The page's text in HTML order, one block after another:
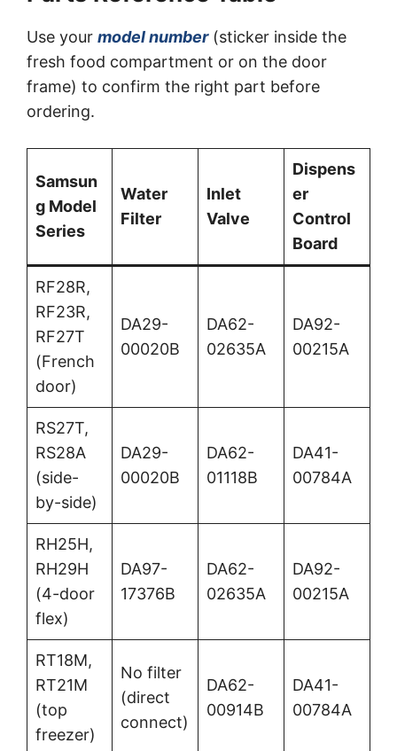
Use your model number(sticker inside the
fresh food compartment or on the door
frame) to confirm the right part before
ordering.
Samsun
g Model
Series
Water
Filter
Inlet
Valve
Dispens
er
Control
Board
RF28R,
RF23R,
RF27T
(French
door)
DA29-
00020B
DA62-
02635A
DA92-
00215A
RS27T,
RS28A
(side-
by-side)
DA29-
00020B
DA62-
01118B
DA41-
00784A
RH25H,
RH29H
(4-door
flex)
DA97-
17376B
DA62-
02635A
DA92-
00215A
RT18M,
RT21M
(top
freezer)
No filter
(direct
connect)
DA62-
00914B
DA41-
00784A